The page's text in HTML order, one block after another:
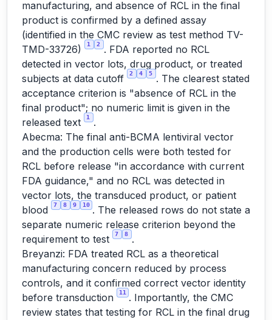
manufacturing, and absence of RCL in the final
product is confirmed by a defined assay
(identified in the CMC review as test method TV-
TMD-33726)
1 2
. FDA reported no RCL
detected in vector lots, drug product, or treated
subjects at data cutoff
2 4 5
. The clearest stated
acceptance criterion is "absence of RCL in the
final product"; no numeric limit is given in the
released text
1
.
Abecma: The final anti-BCMA lentiviral vector
and the production cells were both tested for
RCL before release "in accordance with current
FDA guidance," and no RCL was detected in
vector lots, the transduced product, or patient
blood
7 8 9 10 . The released rows do not state a
separate numeric release criterion beyond the
requirement to test
7 8
.
Breyanzi: FDA treated RCL as a theoretical
manufacturing concern reduced by process
controls, and it confirmed correct vector identity
before transduction
11
. Importantly, the CMC
review states that testing for RCL in the final drug